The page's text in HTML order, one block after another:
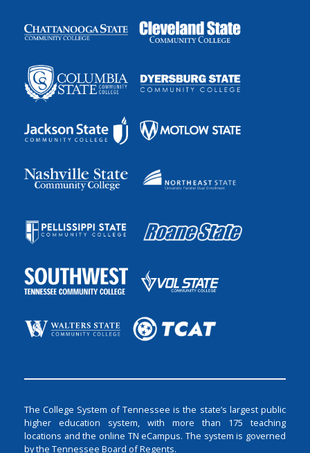
The College System of Tennessee is the state’s largest public
higher education system, with more than 175 teaching
locations and the online TN eCampus. The system is governed
by the Tennessee Board of Regents.